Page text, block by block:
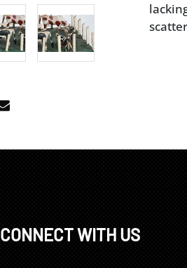
CONNECT WITH US